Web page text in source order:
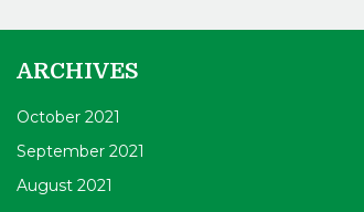
ARCHIVES
October 2021
September 2021
August 2021